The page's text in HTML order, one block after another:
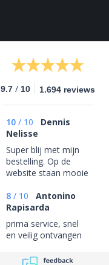
9.7 / 10 1.694 reviews
10 / 10
Dennis
Nelisse
Super blij met mijn
bestelling. Op de
website staan mooie
verschillende bier
stijlen en
brouwerijen. Fijn is
ook de optie om de
bezorging gratis op
8 / 10
Antonino
Rapisarda
prima service, snel
en veilig ontvangen